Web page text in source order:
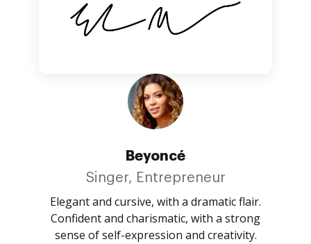
Beyoncé
Singer, Entrepreneur
Elegant and cursive, with a dramatic flair.
Confident and charismatic, with a strong
sense of self-expression and creativity.